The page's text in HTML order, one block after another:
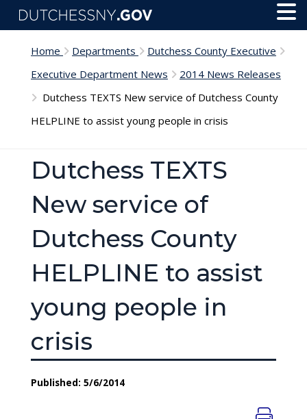
Skip to main content
Home Departments
Dutchess County Executive
Executive Department News
2014 News Releases
Dutchess TEXTS New service of Dutchess County
HELPLINE to assist young people in crisis
Dutchess TEXTS
New service of
Dutchess County
HELPLINE to assist
young people in
crisis
Published: 5/6/2014